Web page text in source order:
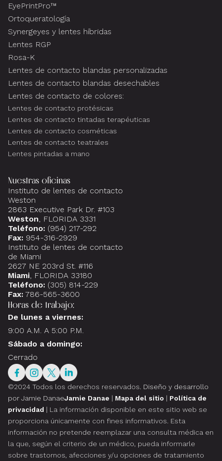
EyePrintPro™
Ortoqueratología
Synergeyes y lentes híbridas
Lentes RGP
Rosa-K
Lentes de contacto blandas personalizadas
Lentes de contacto blandas desechables
Lentes de contacto de colores:
Lentes de contacto protésicas
Lentes de contacto tintadas terapéuticas
Lentes de contacto cosméticas
Lentes de contacto teatrales
Lentes pintadas a mano
Nuestras oficinas
Instituto de lentes de contacto
Weston
2863 Executive Park Dr. #103
Weston, FLORIDA 3331
Teléfono: (954) 217-292
Fax: 954-316-2929
Instituto de lentes de contacto
de Miami
2627 NE 203rd St. #116
Miami, FLORIDA 33180
Teléfono: (305) 814-229
Fax: 786-565-3600
Horas de trabajo:
De lunes a viernes:
9:00 A.M. A 5:00 P.M.
Sábado a domingo:
Cerrado
©2024 Todos los derechos reservados. Diseño y desarrollo
por Jamie DanaeJamie Danae | Mapa del sitio | Política de
privacidad | La información disponible en este sitio web se
proporciona únicamente con fines informativos. Esta
información no pretende reemplazar una consulta médica en
la que, según el criterio de un médico, pueda informarle
sobre trastornos, afecciones y/u opciones de tratamiento